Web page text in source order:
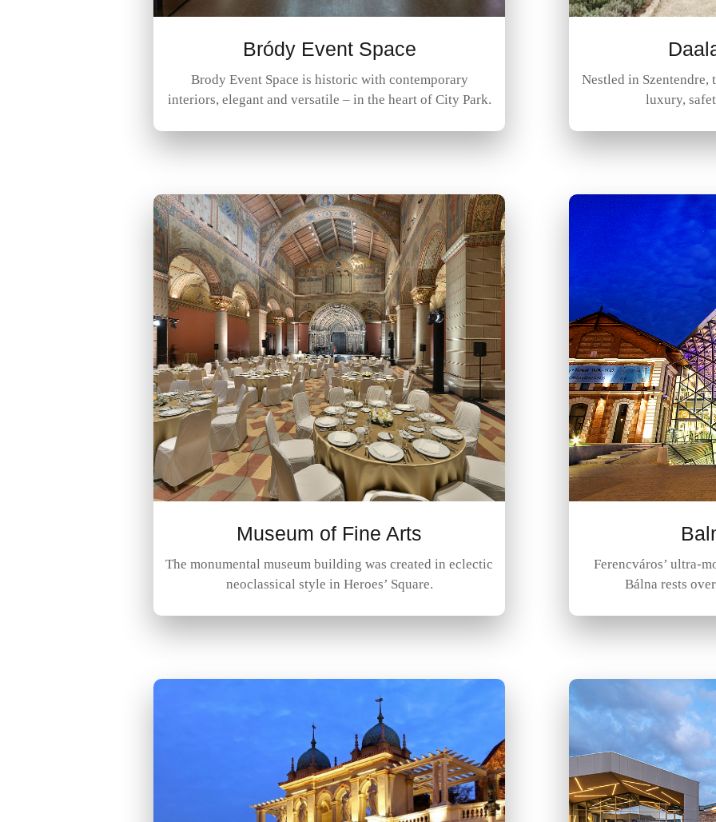
Bródy Event Space
Brody Event Space is historic with contemporary
interiors, elegant and versatile – in the heart of City Park.
Nestled in Szentendre,
luxury,
Museum of Fine Arts
The monumental museum building was created in eclectic
neoclassical style in Heroes’ Square.
Ferencváros’ ultra-
Bálna rests